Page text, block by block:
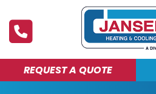
REQUEST A QUOTE
ABOUT